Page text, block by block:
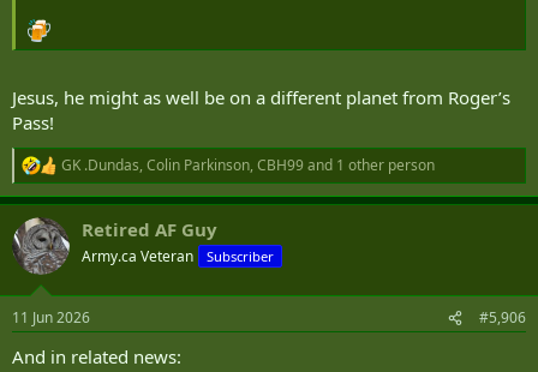
Jesus, he might as well be on a different planet from Roger’s
Pass!
R
e
a
c
t
i
s
GK .Dundas, Colin Parkinson, CBH99and 1 other person
Retired AF Guy
Army.ca Veteran Subscriber
11 Jun 2026 #5,906
And in related news: